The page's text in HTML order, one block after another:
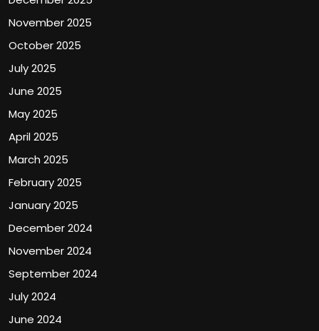
November 2025
October 2025
July 2025
June 2025
May 2025
April 2025
March 2025
February 2025
January 2025
December 2024
November 2024
September 2024
July 2024
June 2024